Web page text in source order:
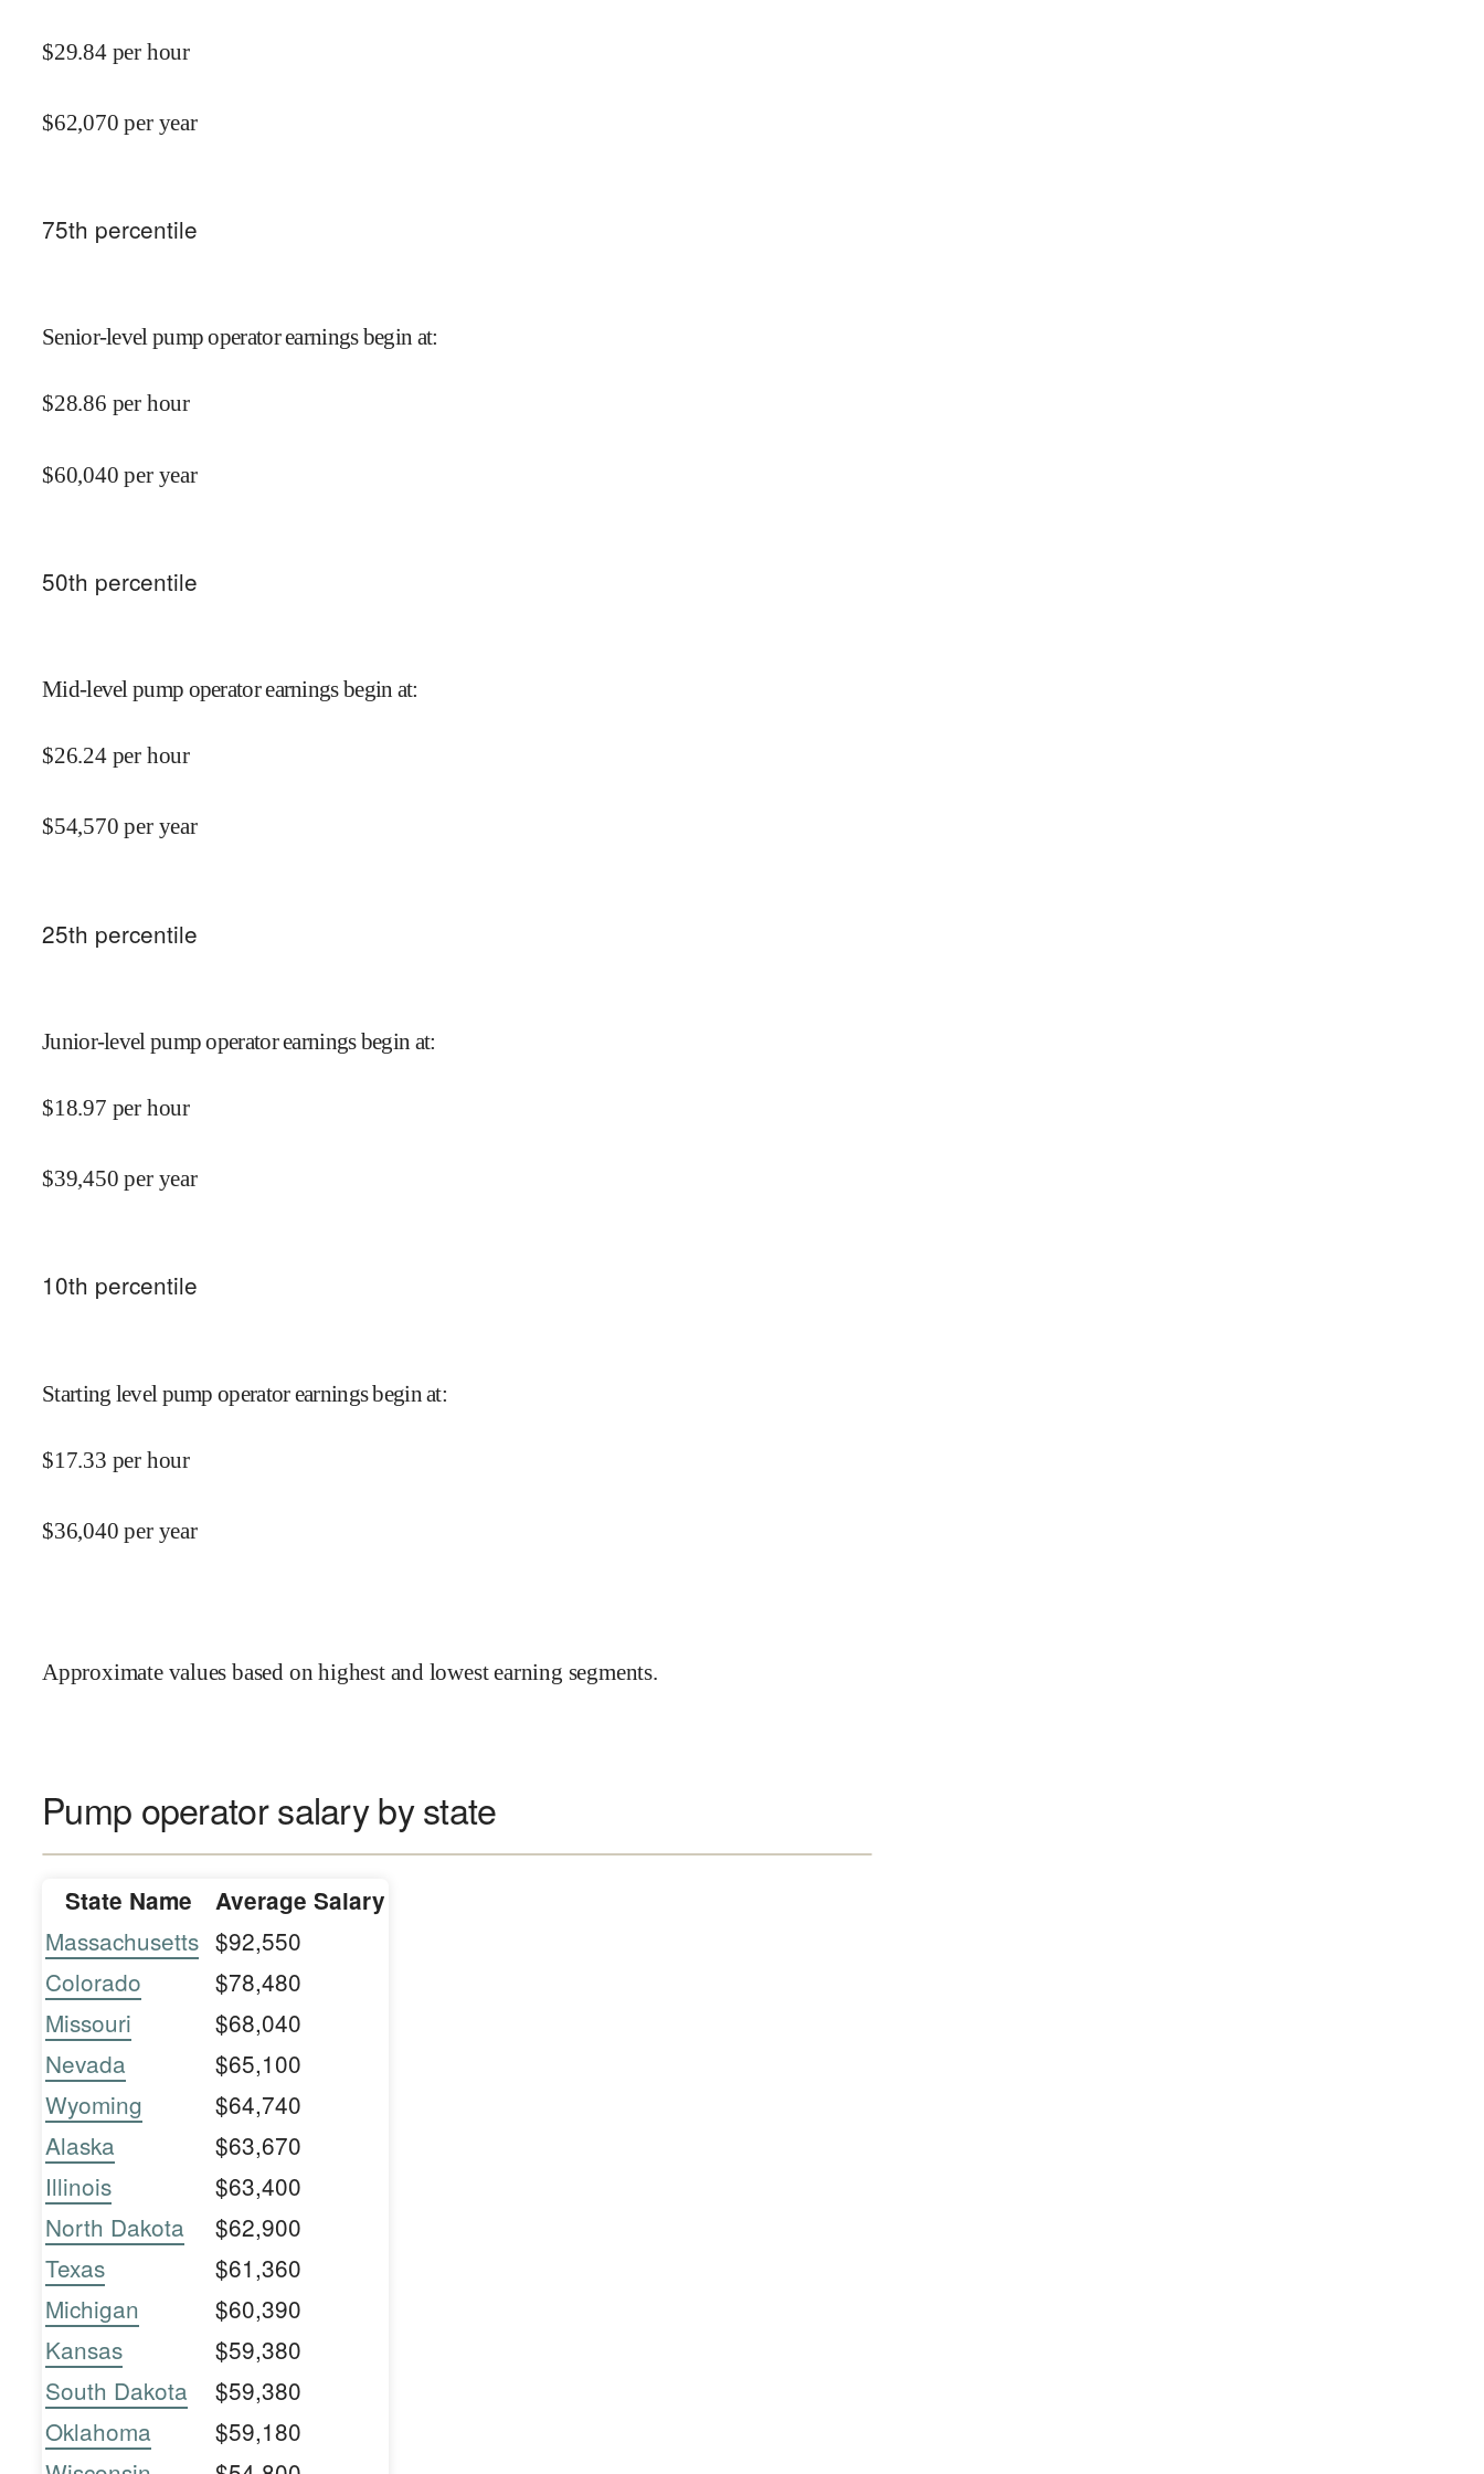
$29.84 per hour
$62,070 per year
75th percentile
Senior-level pump operator earnings begin at:
$28.86 per hour
$60,040 per year
50th percentile
Mid-level pump operator earnings begin at:
$26.24 per hour
$54,570 per year
25th percentile
Junior-level pump operator earnings begin at:
$18.97 per hour
$39,450 per year
10th percentile
Starting level pump operator earnings begin at:
$17.33 per hour
$36,040 per year
Approximate values based on highest and lowest earning segments.
Pump operator salary by state
State Name Average Salary
Massachusetts $92,550
Colorado
$78,480
Missouri
$68,040
Nevada
$65,100
Wyoming
$64,740
Alaska
$63,670
Illinois
$63,400
North Dakota
$62,900
Texas
$61,360
Michigan
$60,390
Kansas
$59,380
South Dakota
$59,380
Oklahoma
$59,180